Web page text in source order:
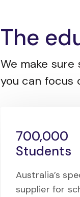
The
We make
you can focus
700,000
Students
Australia’s
supplier for